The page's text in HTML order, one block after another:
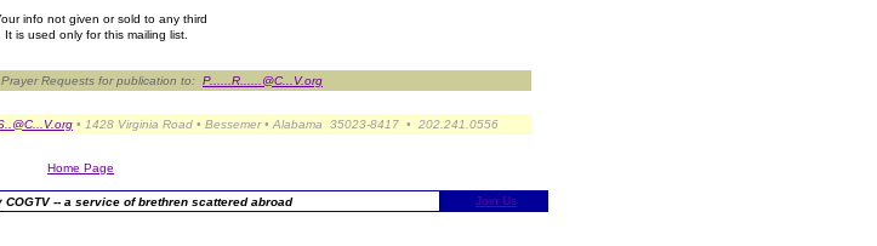
Join Us
Home Page
-- a service of brethren scattered abroad
info not given or sold to any third
is used only for this mailing list.
• 1428 Virginia Road • Bessemer • Alabama 35023-8417 • 202.241.0556
Requests for publication to: P......R......@C...V.org